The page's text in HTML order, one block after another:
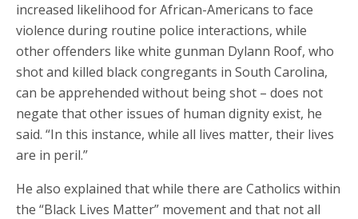
increased likelihood for African-Americans to face
violence during routine police interactions, while
other offenders like white gunman Dylann Roof, who
shot and killed black congregants in South Carolina,
can be apprehended without being shot – does not
negate that other issues of human dignity exist, he
said. “In this instance, while all lives matter, their lives
are in peril.”
He also explained that while there are Catholics within
the “Black Lives Matter” movement and that not all